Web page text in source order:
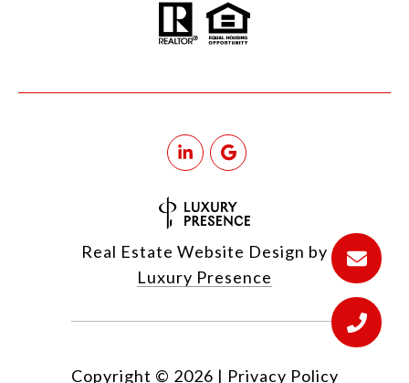
Real Estate Website Design by
Luxury Presence
Copyright © 2026 | Privacy Policy